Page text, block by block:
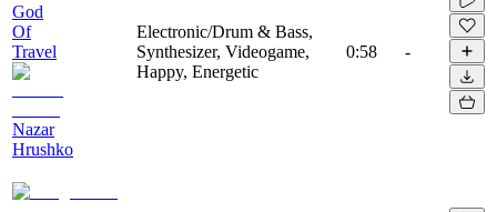
God
Of
Travel
Nazar
Hrushko
Electronic/Drum & Bass,
Synthesizer, Videogame,
Happy, Energetic
0:58 -